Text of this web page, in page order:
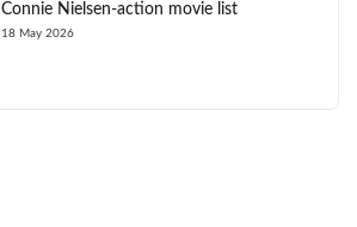
Connie Nielsen-action movie list
18 May 2026